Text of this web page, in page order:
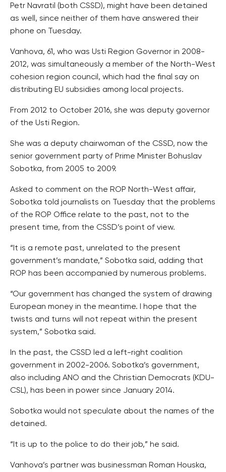
Petr Navratil (both CSSD), might have been detained
as well, since neither of them have answered their
phone on Tuesday.
Vanhova, 61, who was Usti Region Governor in 2008-
2012, was simultaneously a member of the North-West
cohesion region council, which had the final say on
distributing EU subsidies among local projects.
From 2012 to October 2016, she was deputy governor
of the Usti Region.
She was a deputy chairwoman of the CSSD, now the
senior government party of Prime Minister Bohuslav
Sobotka, from 2005 to 2009.
Asked to comment on the ROP North-West affair,
Sobotka told journalists on Tuesday that the problems
of the ROP Office relate to the past, not to the
present time, from the CSSD’s point of view.
“It is a remote past, unrelated to the present
government’s mandate,” Sobotka said, adding that
ROP has been accompanied by numerous problems.
“Our government has changed the system of drawing
European money in the meantime. I hope that the
twists and turns will not repeat within the present
system,” Sobotka said.
In the past, the CSSD led a left-right coalition
government in 2002-2006. Sobotka’s government,
also including ANO and the Christian Democrats (KDU-
CSL), has been in power since January 2014.
Sobotka would not speculate about the names of the
detained.
“It is up to the police to do their job,” he said.
Vanhova’s partner was businessman Roman Houska,